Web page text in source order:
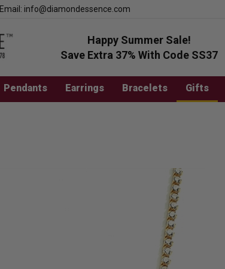
Email: info@diamondessence.com
Happy Summer Sale!
Save Extra 37% With Code SS37
Pendants Earrings Bracelets Gifts